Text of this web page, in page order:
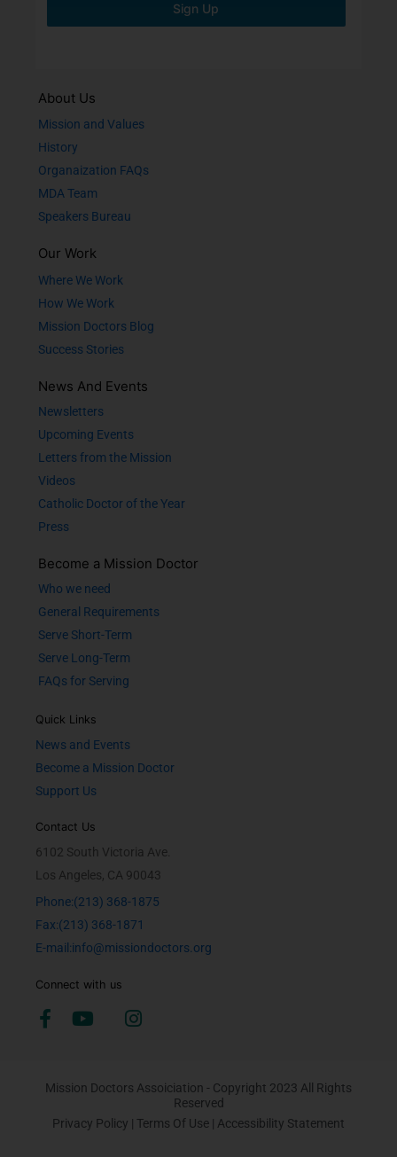
Sign Up
About Us
Mission and Values
History
Organaization FAQs
MDA Team
Speakers Bureau
Our Work
Where We Work
How We Work
Mission Doctors Blog
Success Stories
News And Events
Newsletters
Upcoming Events
Letters from the Mission
Videos
Catholic Doctor of the Year
Press
Become a Mission Doctor
Who we need
General Requirements
Serve Short-Term
Serve Long-Term
FAQs for Serving
Quick Links
News and Events
Become a Mission Doctor
Support Us
Contact Us
6102 South Victoria Ave.
Los Angeles, CA 90043
Phone:(213) 368-1875
Fax:(213) 368-1871
E-mail:info@missiondoctors.org
Connect with us
Mission Doctors Assoiciation - Copyright 2023 All Rights
Reserved
Privacy Policy | Terms Of Use | Accessibility Statement